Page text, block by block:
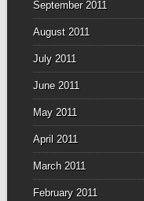
September 2011
August 2011
July 2011
June 2011
May 2011
April 2011
March 2011
February 2011